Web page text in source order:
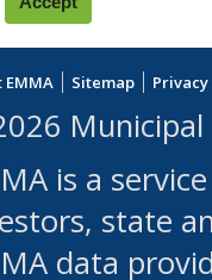
or
to
EMMA Sitemap
Municipal
is a
state
data